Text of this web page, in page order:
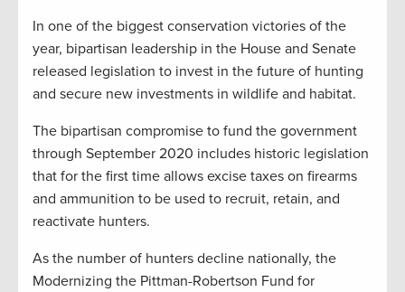
In one of the biggest conservation victories of the
year, bipartisan leadership in the House and Senate
released legislation to invest in the future of hunting
and secure new investments in wildlife and habitat.
The bipartisan compromise to fund the government
through September 2020 includes historic legislation
that for the first time allows excise taxes on firearms
and ammunition to be used to recruit, retain, and
reactivate hunters.
As the number of hunters decline nationally, the
Modernizing the Pittman-Robertson Fund for